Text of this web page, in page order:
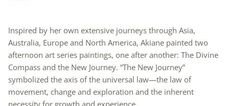
Inspired by her own extensive journeys through Asia,
Australia, Europe and North America, Akiane painted two
afternoon art series paintings, one after another: The Divine
Compass and the New Journey. “The New Journey”
symbolized the axis of the universal law—the law of
movement, change and exploration and the inherent